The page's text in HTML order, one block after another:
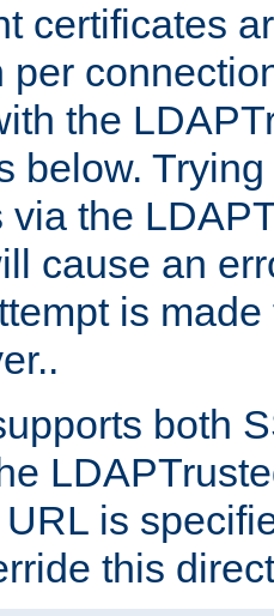
certificates
per
the
below.
via the
cause an
is
both
is
this